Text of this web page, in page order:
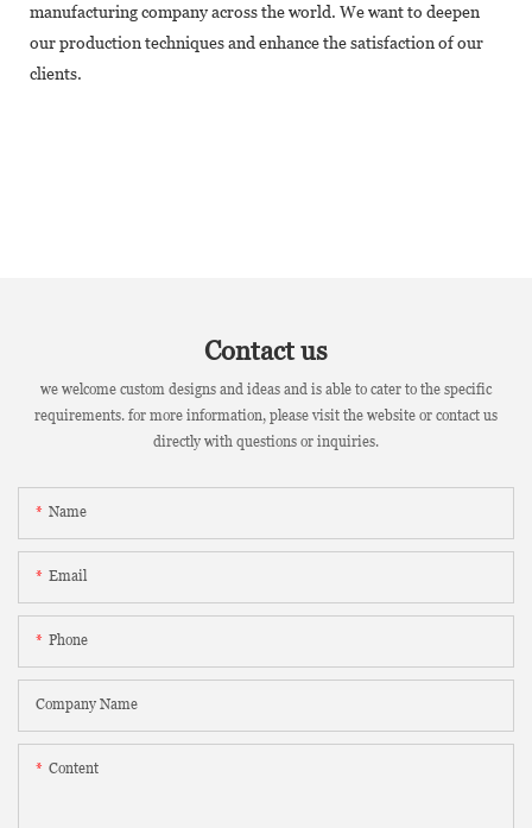
manufacturing company across the world. We want to deepen
our production techniques and enhance the satisfaction of our
clients.
Contact us
we welcome custom designs and ideas and is able to cater to the specific
requirements. for more information, please visit the website or contact us
directly with questions or inquiries.
Name
Email
Phone
Company Name
Content